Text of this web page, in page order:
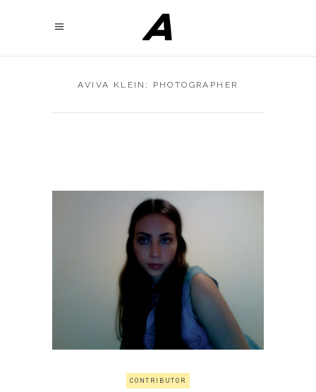
AVIVA KLEIN; PHOTOGRAPHER
CONTRIBUTOR